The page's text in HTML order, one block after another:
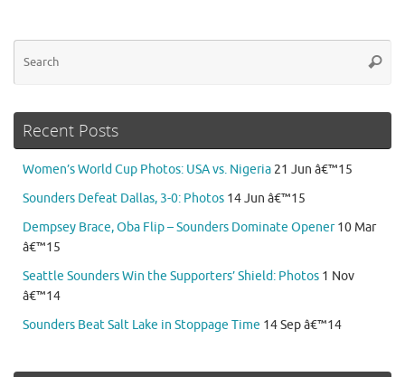
Recent Posts
Women’s World Cup Photos: USA vs. Nigeria 21 Jun â€™15
Sounders Defeat Dallas, 3-0: Photos 14 Jun â€™15
Dempsey Brace, Oba Flip – Sounders Dominate Opener 10 Mar
â€™15
Seattle Sounders Win the Supporters’ Shield: Photos 1 Nov
â€™14
Sounders Beat Salt Lake in Stoppage Time 14 Sep â€™14